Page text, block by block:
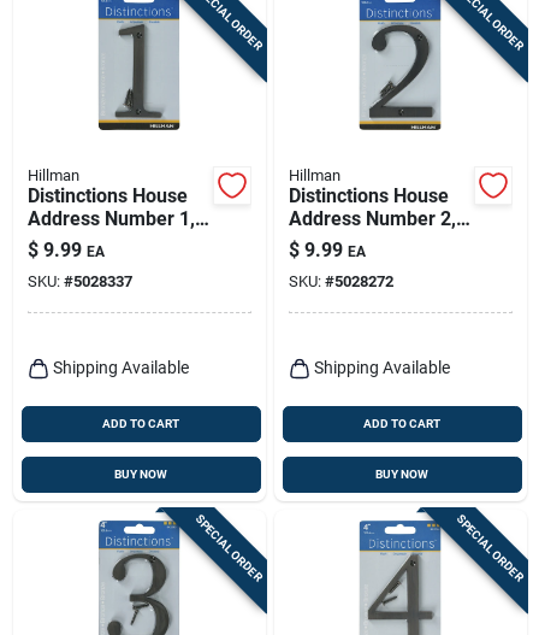
SPECIAL ORDER
Hillman
Distinctions House
Address Number 1,
Screw-in, Bronze
Zinc, 4-in.
$ 9.99 EA
SKU: #5028337
Shipping Available
ADD TO CART
BUY NOW
SPECIAL ORDER
Hillman
Distinctions House
Address Number 2,
Screw-in, Bronze
Zinc, 4-in.
$ 9.99 EA
SKU: #5028272
Shipping Available
ADD TO CART
BUY NOW
SPECIAL ORDER SPECIAL ORDER